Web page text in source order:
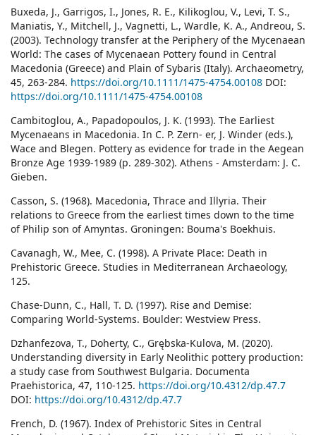
Buxeda, J., Garrigos, I., Jones, R. E., Kilikoglou, V., Levi, T. S.,
Maniatis, Y., Mitchell, J., Vagnetti, L., Wardle, K. A., Andreou, S.
(2003). Technology transfer at the Periphery of the Mycenaean
World: The cases of Mycenaean Pottery found in Central
Macedonia (Greece) and Plain of Sybaris (Italy). Archaeometry,
45, 263-284. https://doi.org/10.1111/1475-4754.00108 DOI:
https://doi.org/10.1111/1475-4754.00108
Cambitoglou, A., Papadopoulos, J. K. (1993). The Earliest
Mycenaeans in Macedonia. In C. P. Zern- er, J. Winder (eds.),
Wace and Blegen. Pottery as evidence for trade in the Aegean
Bronze Age 1939-1989 (p. 289-302). Athens - Amsterdam: J. C.
Gieben.
Casson, S. (1968). Macedonia, Thrace and Illyria. Their
relations to Greece from the earliest times down to the time
of Philip son of Amyntas. Groningen: Bouma's Boekhuis.
Cavanagh, W., Mee, C. (1998). A Private Place: Death in
Prehistoric Greece. Studies in Mediterranean Archaeology,
125.
Chase-Dunn, C., Hall, T. D. (1997). Rise and Demise:
Comparing World-Systems. Boulder: Westview Press.
Dzhanfezova, T., Doherty, C., Grębska-Kulova, M. (2020).
Understanding diversity in Early Neolithic pottery production:
a study case from Southwest Bulgaria. Documenta
Praehistorica, 47, 110-125. https://doi.org/10.4312/dp.47.7
DOI: https://doi.org/10.4312/dp.47.7
French, D. (1967). Index of Prehistoric Sites in Central